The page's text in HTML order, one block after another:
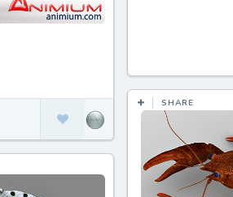
SHARE